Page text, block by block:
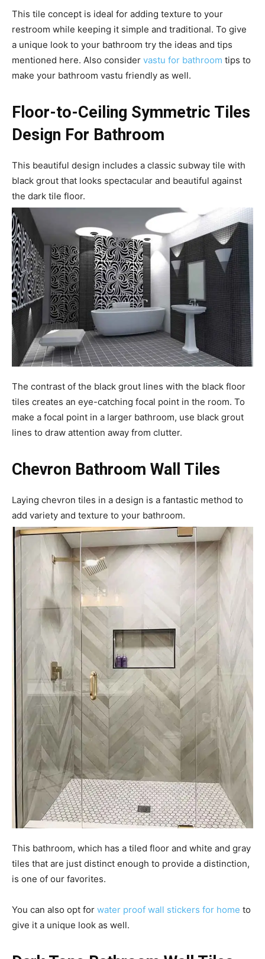
This tile concept is ideal for adding texture to your
restroom while keeping it simple and traditional. To give
a unique look to your bathroom try the ideas and tips
mentioned here. Also consider vastu for bathroom tips to
make your bathroom vastu friendly as well.
Floor-to-Ceiling Symmetric Tiles
Design For Bathroom
This beautiful design includes a classic subway tile with
black grout that looks spectacular and beautiful against
the dark tile floor.
The contrast of the black grout lines with the black floor
tiles creates an eye-catching focal point in the room. To
make a focal point in a larger bathroom, use black grout
lines to draw attention away from clutter.
Chevron Bathroom Wall Tiles
Laying chevron tiles in a design is a fantastic method to
add variety and texture to your bathroom.
This bathroom, which has a tiled floor and white and gray
tiles that are just distinct enough to provide a distinction,
is one of our favorites.
You can also opt for water proof wall stickers for home to
give it a unique look as well.